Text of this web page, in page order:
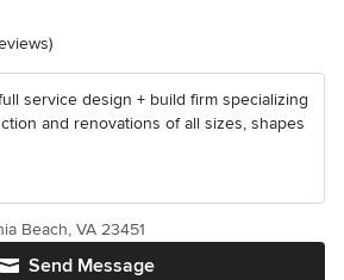
5 stars
service design + build firm specializing
and renovations of all sizes, shapes
Send Message
Beach, VA 23451